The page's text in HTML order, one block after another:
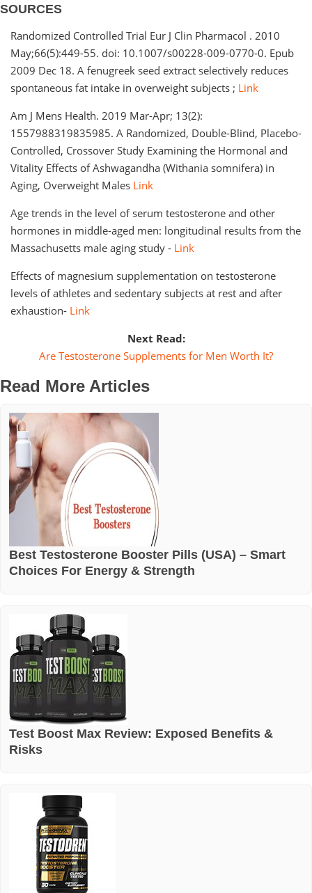
SOURCES
Randomized Controlled Trial Eur J Clin Pharmacol . 2010
May;66(5):449-55. doi: 10.1007/s00228-009-0770-0. Epub
2009 Dec 18. A fenugreek seed extract selectively reduces
spontaneous fat intake in overweight subjects ; Link
Am J Mens Health. 2019 Mar-Apr; 13(2):
1557988319835985. A Randomized, Double-Blind, Placebo-
Controlled, Crossover Study Examining the Hormonal and
Vitality Effects of Ashwagandha (Withania somnifera) in
Aging, Overweight Males Link
Age trends in the level of serum testosterone and other
hormones in middle-aged men: longitudinal results from the
Massachusetts male aging study - Link
Effects of magnesium supplementation on testosterone
levels of athletes and sedentary subjects at rest and after
exhaustion- Link
Next Read:
Are Testosterone Supplements for Men Worth It?
Read More Articles
Best Testosterone Booster Pills (USA) – Smart
Choices For Energy & Strength
Test Boost Max Review: Exposed Benefits &
Risks